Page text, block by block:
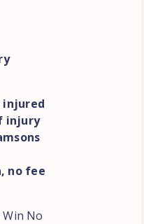
injured
injury
no fee
No